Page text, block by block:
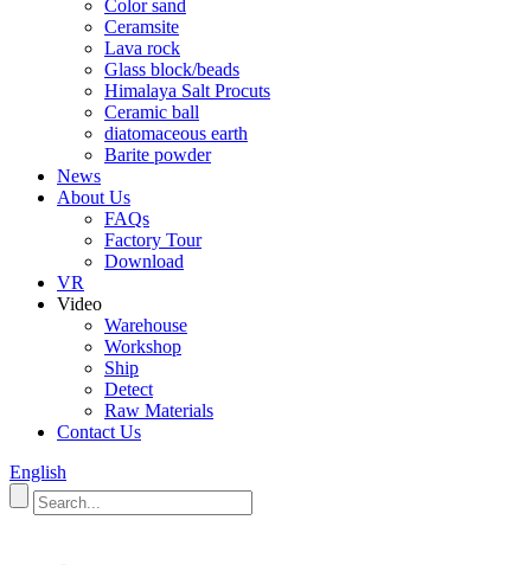
Color sand
Ceramsite
Lava rock
Glass block/beads
Himalaya Salt Procuts
Ceramic ball
diatomaceous earth
Barite powder
News
About Us
FAQs
Factory Tour
Download
VR
Video
Warehouse
Workshop
Ship
Detect
Raw Materials
Contact Us
English